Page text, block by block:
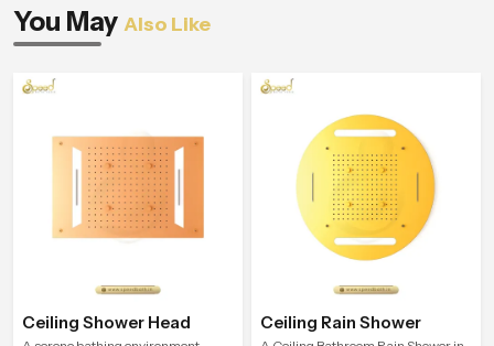
You May Also Like
Ceiling Shower Head Ceiling Rain Shower